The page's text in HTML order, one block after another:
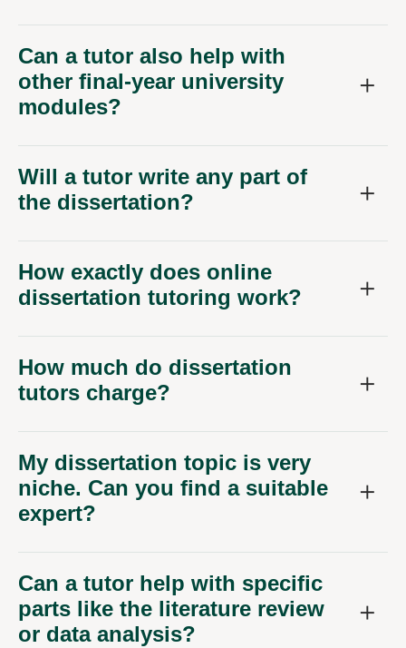
Can a tutor also help with
other final-year university
modules?
Will a tutor write any part of
the dissertation?
How exactly does online
dissertation tutoring work?
How much do dissertation
tutors charge?
My dissertation topic is very
niche. Can you find a suitable
expert?
Can a tutor help with specific
parts like the literature review
or data analysis?